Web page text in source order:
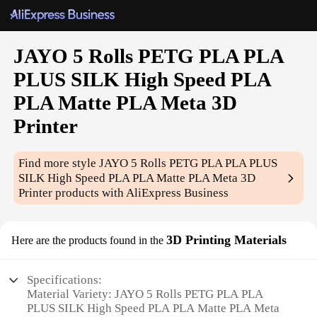
JAYO 5 Rolls PETG PLA PLA
PLUS SILK High Speed PLA
PLA Matte PLA Meta 3D
Printer
Find more styleJAYO 5 Rolls PETG PLA PLA PLUS
SILK High Speed PLA PLA Matte PLA Meta 3D
Printer products with AliExpress Business
Here are the products found in the 3D Printing Materials
Specifications:
Material Variety: JAYO 5 Rolls PETG PLA PLA
PLUS SILK High Speed PLA PLA Matte PLA Meta